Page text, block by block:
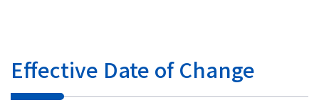
Effective Date of Change